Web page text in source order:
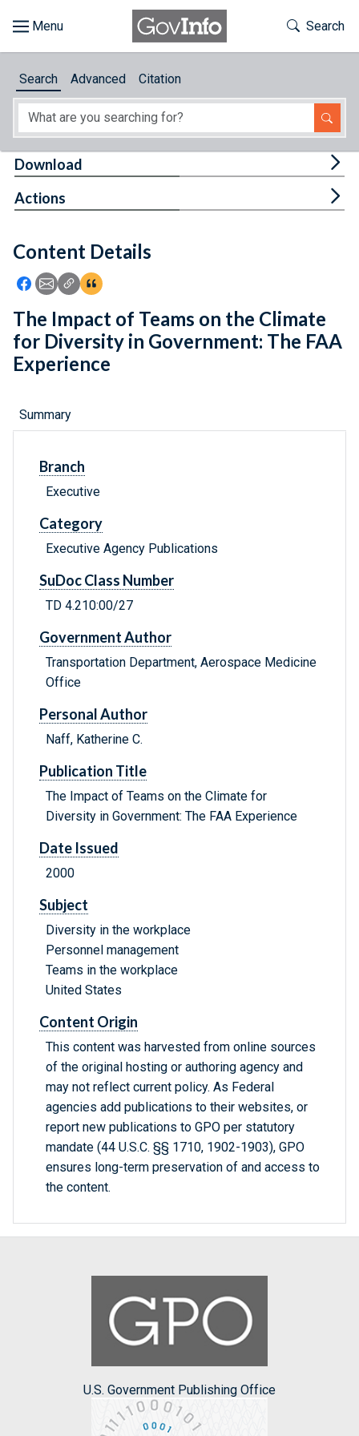
About
Feedback
Toggle
Search
Search Advanced Citation
Content Details
Icon: Share using Facebook
Icon: Share using Email
Icon: Copy Link URL
Icon:View Citations
Download
Actions
The Impact of Teams on the Climate
for Diversity in Government: The FAA
Experience
Summary
Branch
Executive
Category
Executive Agency Publications
SuDoc Class Number
TD 4.210:00/27
Government Author
Transportation Department, Aerospace Medicine
Office
Personal Author
Naff, Katherine C.
Publication Title
The Impact of Teams on the Climate for
Diversity in Government: The FAA Experience
Date Issued
2000
Subject
Diversity in the workplace
Personnel management
Teams in the workplace
United States
Content Origin
This content was harvested from online sources
of the original hosting or authoring agency and
may not reflect current policy. As Federal
agencies add publications to their websites, or
report new publications to GPO per statutory
mandate (44 U.S.C. §§ 1710, 1902-1903), GPO
ensures long-term preservation of and access to
the content.
U.S. Government Publishing Office